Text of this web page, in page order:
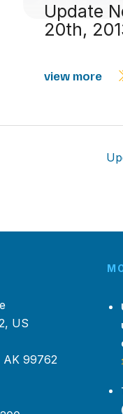
Update
20th,
view more
US
AK 99762